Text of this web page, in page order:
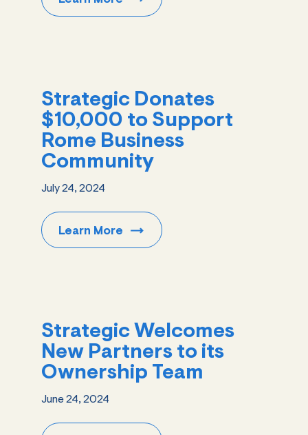
Strategic Donates
$10,000 to Support
Rome Business
Community
July 24, 2024
Learn More
Strategic Welcomes
New Partners to its
Ownership Team
June 24, 2024